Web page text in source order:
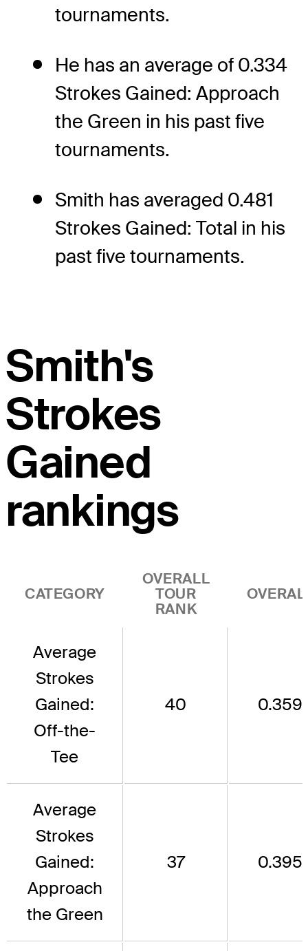
tournaments.
He has an average of 0.334
Strokes Gained: Approach
the Green in his past five
tournaments.
Smith has averaged 0.481
Strokes Gained: Total in his
past five tournaments.
Smith's
Strokes
Gained
rankings
CATEGORY
OVERALL
TOUR
RANK
Average
Strokes
Gained:
Off-the-
Tee
40 0.359
Average
Strokes
Gained:
Approach
the Green
37 0.395